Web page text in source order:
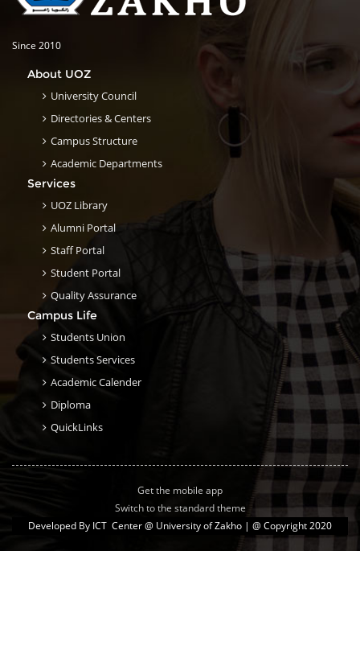
Since 2010
About UOZ
University Council
Directories & Centers
Campus Structure
Academic Departments
Services
UOZ Library
Alumni Portal
Staff Portal
Student Portal
Quality Assurance
Campus Life
Students Union
Students Services
Academic Calender
Diploma
QuickLinks
Get the mobile app
Switch to the standard theme
Developed By ICT Center @ University of Zakho | @ Copyright 2020